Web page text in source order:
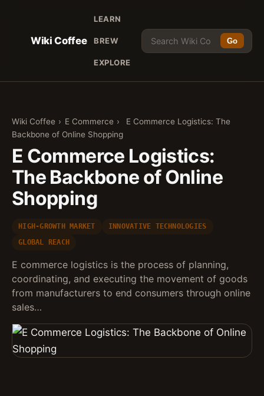
Wiki Coffee
LEARN
BREW
EXPLORE
Go
Wiki Coffee › E Commerce ›
E Commerce Logistics: The
Backbone of Online Shopping
E Commerce Logistics:
The Backbone of Online
Shopping
HIGH-GROWTH MARKET
INNOVATIVE TECHNOLOGIES
GLOBAL REACH
E commerce logistics is the process of planning,
coordinating, and executing the movement of goods
from manufacturers to end consumers through online
sales…